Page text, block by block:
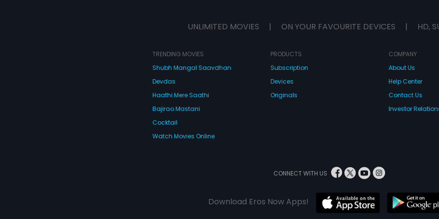
UNLIMITED MOVIES | ON YOUR FAVOURITE DEVICES | HD,
TRENDING MOVIES
Shubh Mangal Saavdhan
Devdas
Haathi Mere Saathi
Bajirao Mastani
Cocktail
Watch Movies Online
PRODUCTS
Subscription
Devices
Originals
COMPANY
About Us
Help Center
Contact Us
Investor
CONNECT WITH US
Download Eros Now Apps!